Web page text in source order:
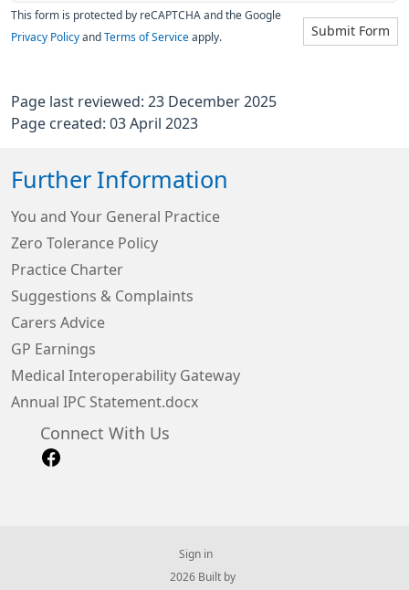
Submit Form
This form is protected by reCAPTCHA and the Google
Privacy Policy and Terms of Service apply.
Page last reviewed: 23 December 2025
Page created: 03 April 2023
Further Information
You and Your General Practice
Zero Tolerance Policy
Practice Charter
Suggestions & Complaints
Carers Advice
GP Earnings
Medical Interoperability Gateway
Annual IPC Statement.docx
Connect With Us
Sign in
© 2026 Built by